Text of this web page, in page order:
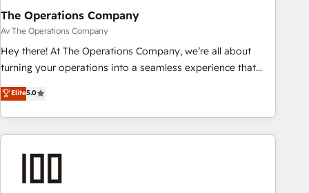
that teams use with confidence and that leadership can rely
on for scalable revenue insights.
The Operations Company
Av The Operations Company
Hey there! At The Operations Company, we’re all about
turning your operations into a seamless experience that
powers real results. We specialize in transforming complex
systems into efficient, scalable solutions that work across
your entire organization. We’re a unique blend of deep
HubSpot expertise, strategic thinking, and hands-on
we dive in to understand your needs, goals, and challenges
Elite5.0